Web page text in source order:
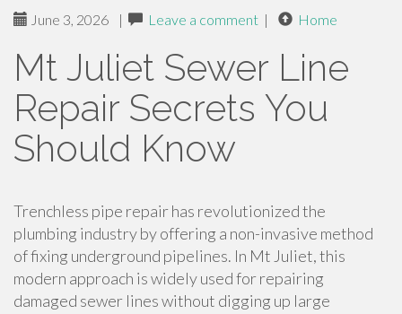
June 3, 2026 | Leave a comment | Home
Mt Juliet Sewer Line
Repair Secrets You
Should Know
Trenchless pipe repair has revolutionized the
plumbing industry by offering a non-invasive method
of fixing underground pipelines. In Mt Juliet, this
modern approach is widely used for repairing
damaged sewer lines without digging up large